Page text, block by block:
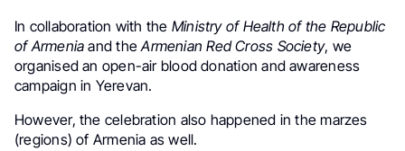
In collaboration with the Ministry of Health of the Republic
of Armenia and theArmenian Red Cross Society, we
organised an open-air blood donation and awareness
campaign in Yerevan.
However, the celebration also happened in the marzes
(regions) of Armenia as well.